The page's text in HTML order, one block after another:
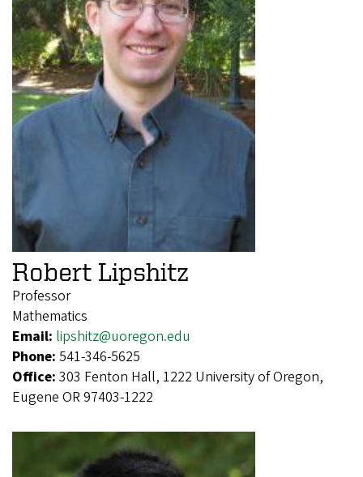
Robert Lipshitz
Professor
Mathematics
Email: lipshitz@uoregon.edu
Phone: 541-346-5625
Office: 303 Fenton Hall, 1222 University of Oregon,
Eugene OR 97403-1222